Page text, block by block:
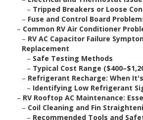
– Tripped Breakers or Loose
– Fuse and Control Board
– Common RV Air Conditioner
– RV AC Capacitor Failure
Replacement
– Safe Testing Methods
– Typical Cost Range
– Refrigerant Recharge: When
– Identifying Low Refrigerant
– RV Rooftop AC Maintenance:
– Coil Cleaning and Fin
– Recommended Tools and